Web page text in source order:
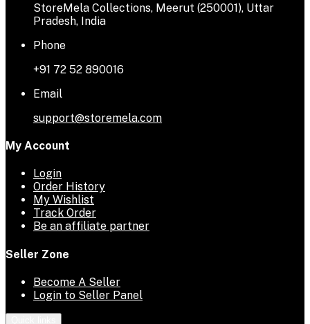
StoreMela Collections, Meerut (250001), Uttar
Pradesh, India
Phone
+91 72 52 890016
Email
support@storemela.com
My Account
Login
Order History
My Wishlist
Track Order
Be an affiliate partner
Seller Zone
Become A Seller
Login to Seller Panel